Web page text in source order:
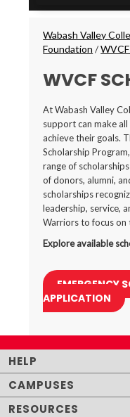
Breadcrumbs
Wabash Valley
Foundation /
WVCF
At Wabash Valley
support can make
achieve their goals.
Scholarship
range of
of donors, alumni,
scholarships
leadership, service,
Warriors to focus on
Explore available
EMERGENCY
APPLICATION
HELP
CAMPUSES
RESOURCES